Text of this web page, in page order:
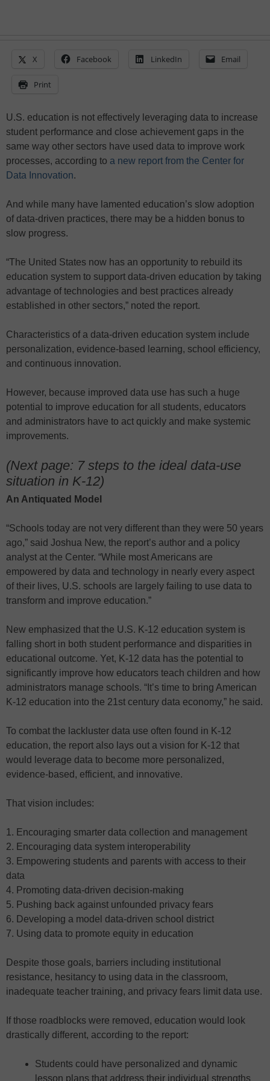
X Facebook LinkedIn Email
Print
U.S. education is not effectively leveraging data to increase
student performance and close achievement gaps in the
same way other sectors have used data to improve work
processes, according to a new report from the Center for
Data Innovation.
And while many have lamented education’s slow adoption
of data-driven practices, there may be a hidden bonus to
slow progress.
“The United States now has an opportunity to rebuild its
education system to support data-driven education by taking
advantage of technologies and best practices already
established in other sectors,” noted the report.
Characteristics of a data-driven education system include
personalization, evidence-based learning, school efficiency,
and continuous innovation.
However, because improved data use has such a huge
potential to improve education for all students, educators
and administrators have to act quickly and make systemic
improvements.
(Next page: 7 steps to the ideal data-use
situation in K-12)
An Antiquated Model
“Schools today are not very different than they were 50 years
ago,” said Joshua New, the report’s author and a policy
analyst at the Center. “While most Americans are
empowered by data and technology in nearly every aspect
of their lives, U.S. schools are largely failing to use data to
transform and improve education.”
New emphasized that the U.S. K-12 education system is
falling short in both student performance and disparities in
educational outcome. Yet, K-12 data has the potential to
significantly improve how educators teach children and how
administrators manage schools. “It’s time to bring American
K-12 education into the 21st century data economy,” he said.
To combat the lackluster data use often found in K-12
education, the report also lays out a vision for K-12 that
would leverage data to become more personalized,
evidence-based, efficient, and innovative.
That vision includes:
1. Encouraging smarter data collection and management
2. Encouraging data system interoperability
3. Empowering students and parents with access to their
data
4. Promoting data-driven decision-making
5. Pushing back against unfounded privacy fears
6. Developing a model data-driven school district
7. Using data to promote equity in education
Despite those goals, barriers including institutional
resistance, hesitancy to using data in the classroom,
inadequate teacher training, and privacy fears limit data use.
If those roadblocks were removed, education would look
drastically different, according to the report:
Students could have personalized and dynamic
lesson plans that address their individual strengths